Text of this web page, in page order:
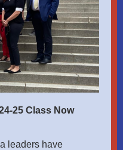
25 Class Now
leaders have